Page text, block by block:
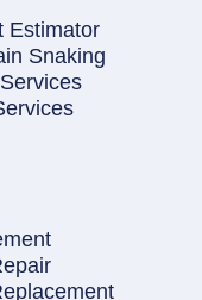
Estimator
Snaking